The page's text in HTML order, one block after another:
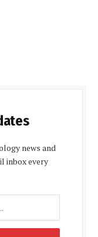
news and
inbox every